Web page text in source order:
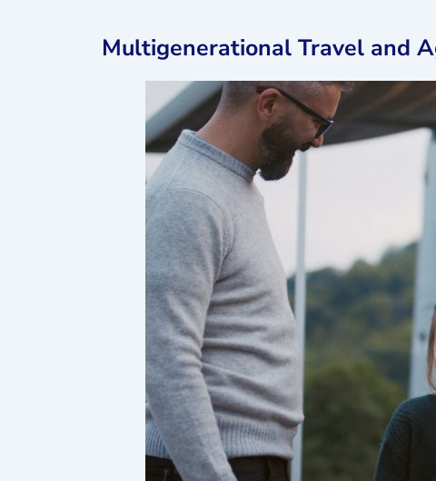
Multigenerational Travel and